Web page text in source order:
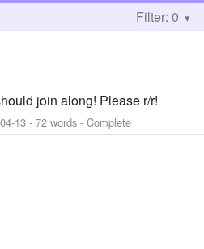
Filter: 0
join along! Please r/r!
13 - 72 words - Complete